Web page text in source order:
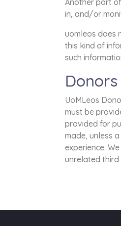
Another part
in, and/or
uomleos does
this kind of
such
UoMLeos
must be
provided for
made, unless
experience.
unrelated third